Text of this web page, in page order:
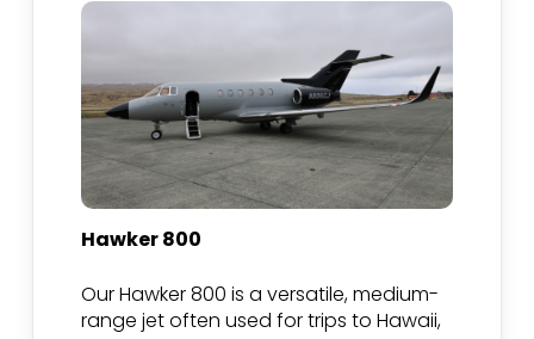
Hawker 800
Our Hawker 800 is a versatile, medium-
range jet often used for trips to Hawaii,